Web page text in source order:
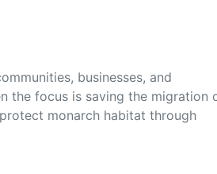
businesses, and
the focus is saving the migration
monarch habitat through